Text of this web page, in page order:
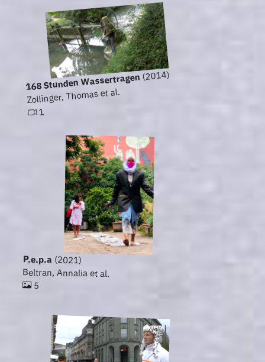
168 Stunden Wassertragen(2014)
Zollinger, Thomas et al.
1
P.e.p.a (2021)
Beltran, Annalia et al.
5